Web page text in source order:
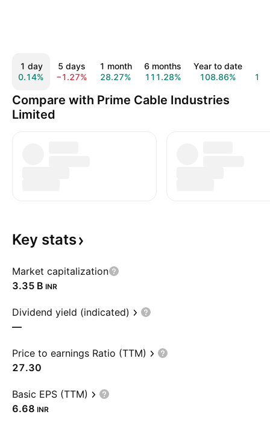
1 day
0.14%
5 days
−1.27%
1 month
28.27%
6 months
111.28%
Year to date
108.86%
Compare with Prime Cable Industries
Limited
Key stats
Market capitalization
‪3.35 B‬ INR
Dividend yield (indicated)
—
Price to earnings Ratio (TTM)
27.30
Basic EPS (TTM)
6.68 INR